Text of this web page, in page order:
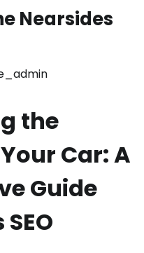
Nearsides
the
Car: A
Guide